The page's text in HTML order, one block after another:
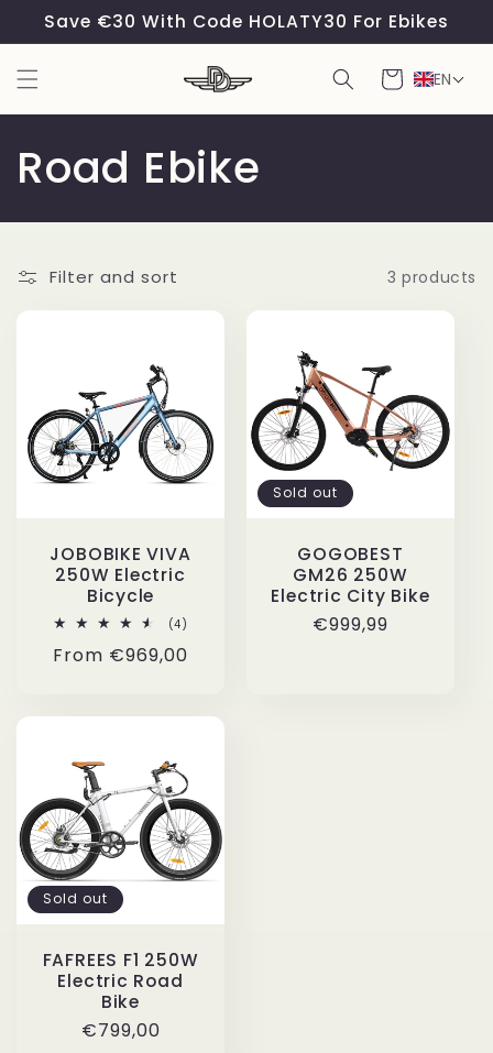
Skip to
content
Save €30 With Code HOLATY30 For Ebikes
Cart EN
C
o
l
c
t
Road Ebike
Filter and sort 3 products
JOBOBIKE VIVA
250W Electric
Bicycle
(4)
reviews
Regular
From €969,00
Sold out
GOGOBEST
GM26 250W
Electric City Bike
Regular
€999,99
Sold out
FAFREES F1 250W
Electric Road
Bike
Regular
€799,00